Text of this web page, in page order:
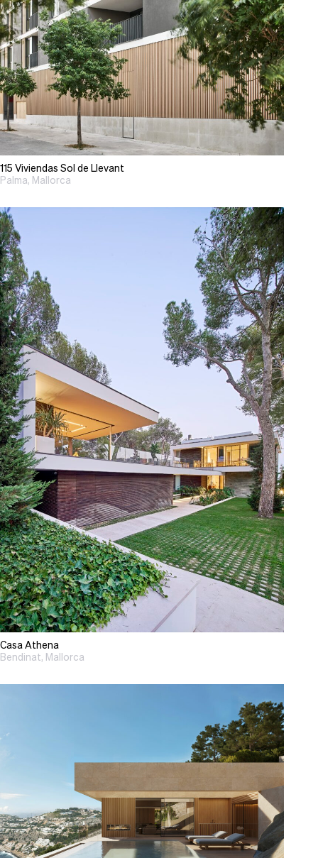
115 Viviendas Sol de Llevant
Palma, Mallorca
Casa Athena
Bendinat, Mallorca